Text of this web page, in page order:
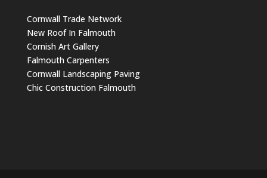
Cornwall Trade Network
New Roof In Falmouth
Cornish Art Gallery
Falmouth Carpenters
Cornwall Landscaping Paving
Chic Construction Falmouth